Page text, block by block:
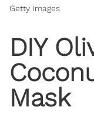
Getty Images
DIY
Mask